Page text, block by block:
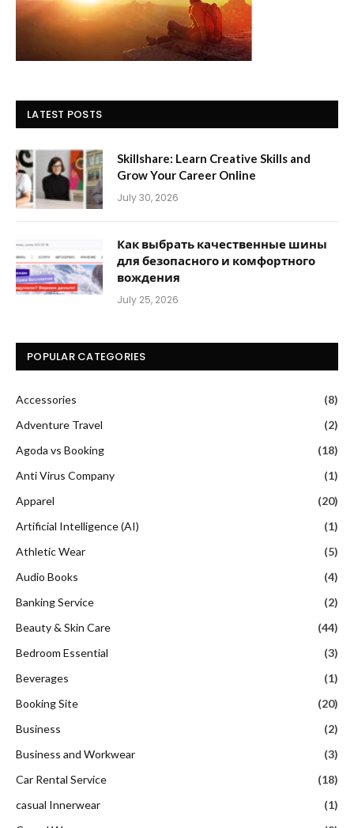
LATEST POSTS
Skillshare: Learn Creative Skills and
Grow Your Career Online
July 30, 2026
Как выбрать качественные шины
для безопасного и комфортного
вождения
July 25, 2026
POPULAR CATEGORIES
Accessories
(8)
Adventure Travel
(2)
Agoda vs Booking
(18)
Anti Virus Company
(1)
Apparel
(20)
Artificial Intelligence (AI)
(1)
Athletic Wear
(5)
Audio Books
(4)
Banking Service
(2)
Beauty & Skin Care
(44)
Bedroom Essential
(3)
Beverages
(1)
Booking Site
(20)
Business
(2)
Business and Workwear
(3)
Car Rental Service
(18)
casual Innerwear
(1)